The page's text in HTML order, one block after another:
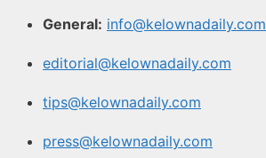
General: info@kelownadaily.com
editorial@kelownadaily.com
tips@kelownadaily.com
press@kelownadaily.com